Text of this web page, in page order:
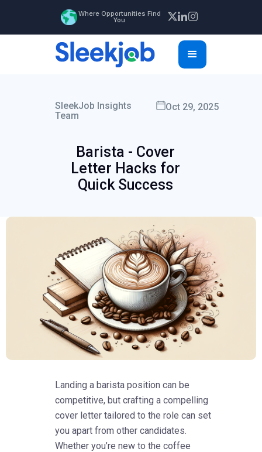
Where Opportunities Find
You
SleekJob Insights
Team
Oct 29, 2025
Barista - Cover
Letter Hacks for
Quick Success
Landing a barista position can be
competitive, but crafting a compelling
cover letter tailored to the role can set
you apart from other candidates.
Whether you’re new to the coffee